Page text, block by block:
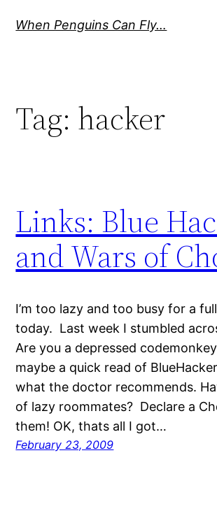
When Penguins Can Fly…
Tag: hacker
Links: Blue
and Wars of
I’m too lazy and too busy for a
today. Last week I stumbled
Are you a depressed
maybe a quick read of
what the doctor recommends.
of lazy roommates? Declare a
them! OK, thats all I got…
February 23, 2009